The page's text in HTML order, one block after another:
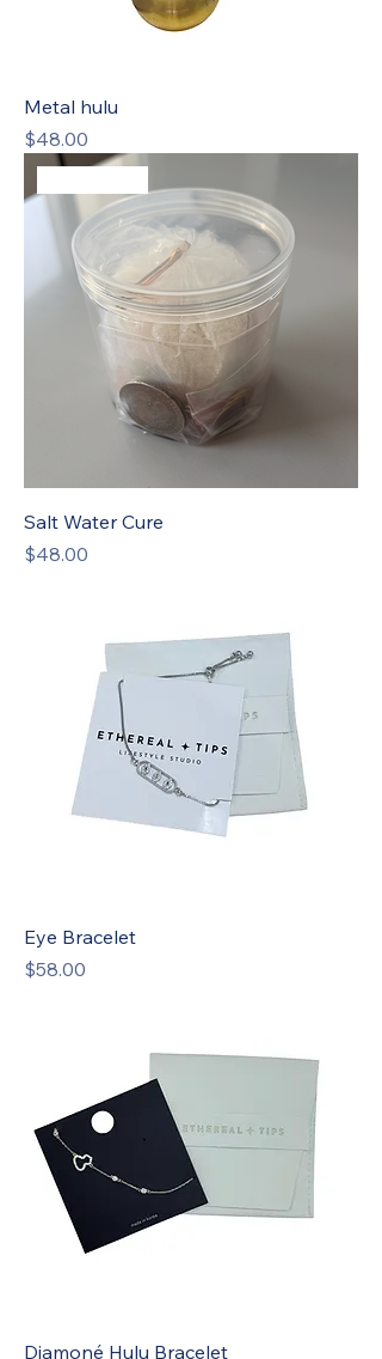
Metal hulu
Price
$48.00
Salt Water Cure
Price
$48.00
Eye Bracelet
Price
$58.00
Diamoné Hulu Bracelet